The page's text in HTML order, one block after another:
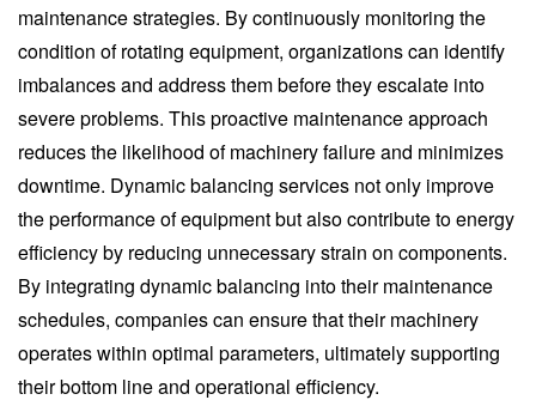
maintenance strategies. By continuously monitoring the
condition of rotating equipment, organizations can identify
imbalances and address them before they escalate into
severe problems. This proactive maintenance approach
reduces the likelihood of machinery failure and minimizes
downtime. Dynamic balancing services not only improve
the performance of equipment but also contribute to energy
efficiency by reducing unnecessary strain on components.
By integrating dynamic balancing into their maintenance
schedules, companies can ensure that their machinery
operates within optimal parameters, ultimately supporting
their bottom line and operational efficiency.